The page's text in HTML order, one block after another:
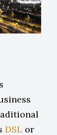
DSL or